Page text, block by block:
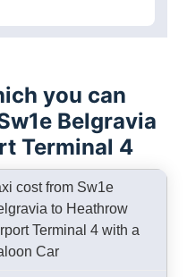
you can
Belgravia
Terminal 4
cost from Sw1e
to Heathrow
Terminal 4 with a
Car